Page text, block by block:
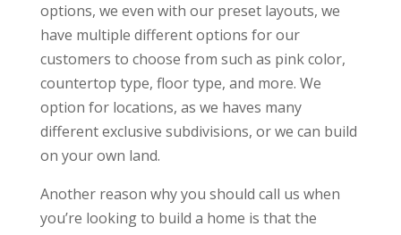
options, we even with our preset layouts, we
have multiple different options for our
customers to choose from such as pink color,
countertop type, floor type, and more. We
option for locations, as we haves many
different exclusive subdivisions, or we can build
on your own land.
Another reason why you should call us when
you’re looking to build a home is that the